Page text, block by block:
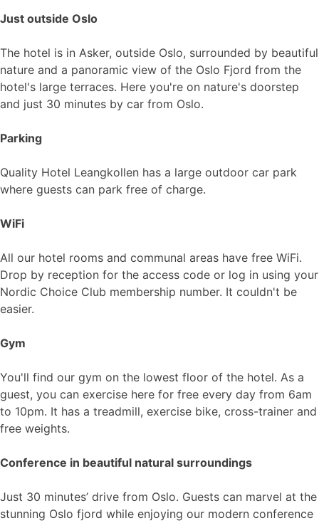
Just outside Oslo
The hotel is in Asker, outside Oslo, surrounded by beautiful
nature and a panoramic view of the Oslo Fjord from the
hotel's large terraces. Here you're on nature's doorstep
and just 30 minutes by car from Oslo.
Parking
Quality Hotel Leangkollen has a large outdoor car park
where guests can park free of charge.
WiFi
All our hotel rooms and communal areas have free WiFi.
Drop by reception for the access code or log in using your
Nordic Choice Club membership number. It couldn't be
easier.
Gym
You'll find our gym on the lowest floor of the hotel. As a
guest, you can exercise here for free every day from 6am
to 10pm. It has a treadmill, exercise bike, cross-trainer and
free weights.
Conference in beautiful natural surroundings
Just 30 minutes’ drive from Oslo. Guests can marvel at the
stunning Oslo fjord while enjoying our modern conference